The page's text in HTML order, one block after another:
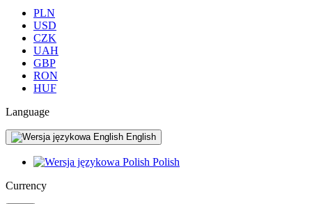
PLN
USD
CZK
UAH
GBP
RON
HUF
Language
English
Polish
Currency